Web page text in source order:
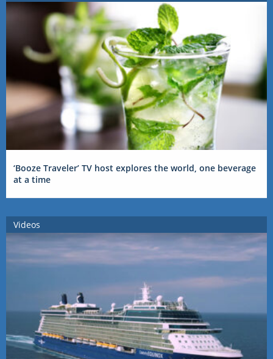
‘Booze Traveler’ TV host explores the world, one beverage
at a time
Videos